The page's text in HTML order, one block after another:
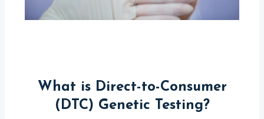
What is Direct-to-Consumer
(DTC) Genetic Testing?